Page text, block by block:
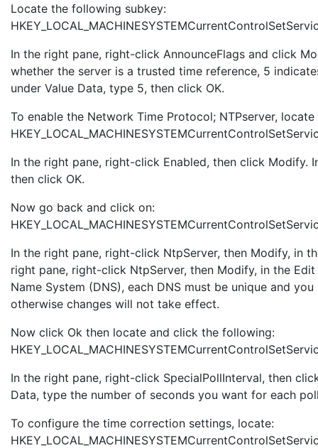
Locate the following subkey:
In the right pane, right-click AnnounceFlags and click
whether the server is a trusted time reference, 5
under Value Data, type 5, then click OK.
To enable the Network Time Protocol; NTPserver,
In the right pane, right-click Enabled, then click Modify.
then click OK.
Now go back and click on:
In the right pane, right-click NtpServer, then Modify, in
right pane, right-click NtpServer, then Modify, in the
Name System (DNS), each DNS must be unique and
otherwise changes will not take effect.
Now click Ok then locate and click the following:
In the right pane, right-click SpecialPollInterval, then
Data, type the number of seconds you want for each
To configure the time correction settings, locate: